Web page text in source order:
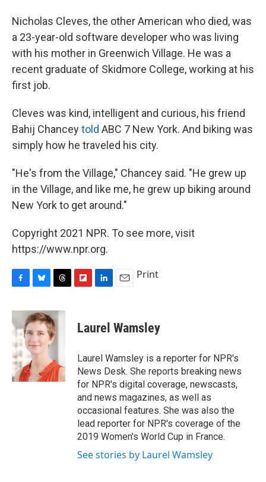
Nicholas Cleves, the other American who died, was
a 23-year-old software developer who was living
with his mother in Greenwich Village. He was a
recent graduate of Skidmore College, working at his
first job.
Cleves was kind, intelligent and curious, his friend
Bahij Chanceytold ABC 7 New York. And biking was
simply how he traveled his city.
"He's from the Village," Chancey said. "He grew up
in the Village, and like me, he grew up biking around
New York to get around."
Copyright 2021 NPR. To see more, visit
https://www.npr.org.
c
e
b
o
o
k
u
e
s
k
y
r
e
a
d
p
b
a
d
k
e
I
n
i
l
Print
Laurel Wamsley
Laurel Wamsley is a reporter for NPR's
News Desk. She reports breaking news
for NPR's digital coverage, newscasts,
and news magazines, as well as
occasional features. She was also the
lead reporter for NPR's coverage of the
2019 Women's World Cup in France.
See stories by Laurel Wamsley